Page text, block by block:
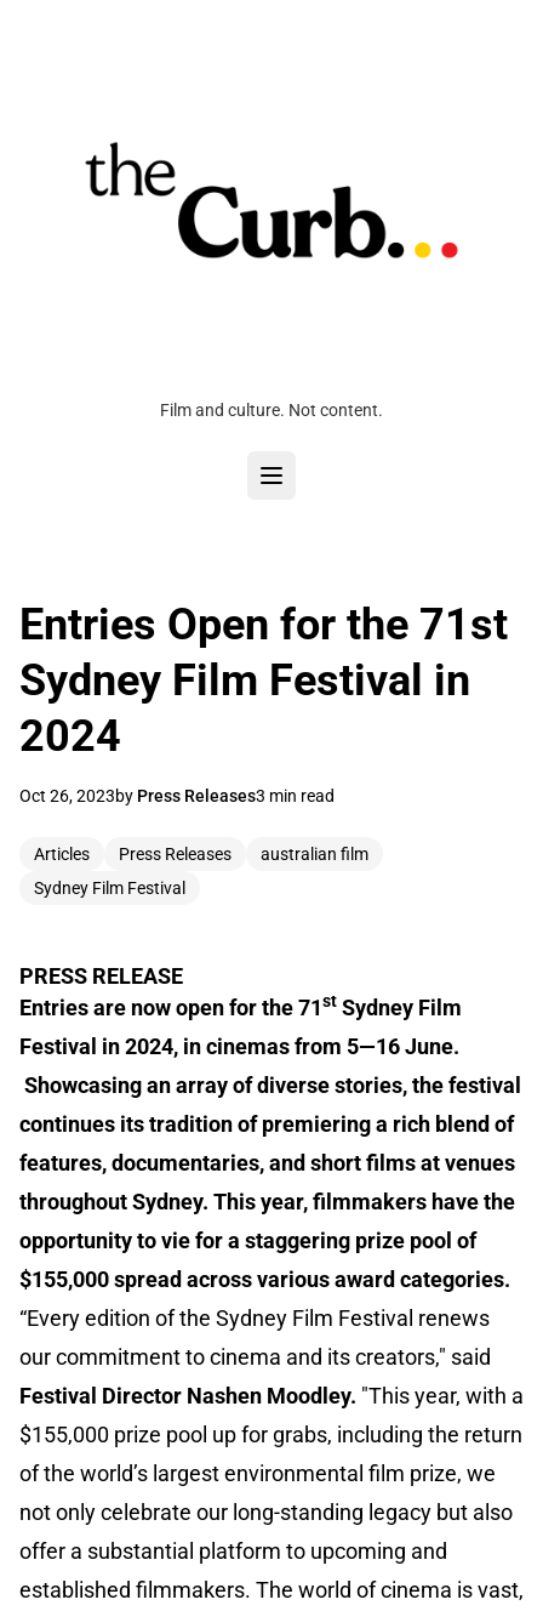
Film and culture. Not content.
Entries Open for the 71st
Sydney Film Festival in
2024
Oct 26, 2023by Press Releases3 min read
Articles Press Releases
australian film
Sydney Film Festival
PRESS RELEASE
Entries are now open for the 71st Sydney Film
Festival in 2024, in cinemas from 5—16 June.
Showcasing an array of diverse stories, the festival
continues its tradition of premiering a rich blend of
features, documentaries, and short films at venues
throughout Sydney. This year, filmmakers have the
opportunity to vie for a staggering prize pool of
$155,000 spread across various award categories.
“Every edition of the Sydney Film Festival renews
our commitment to cinema and its creators," said
Festival Director Nashen Moodley. "This year, with a
$155,000 prize pool up for grabs, including the return
of the world’s largest environmental film prize, we
not only celebrate our long-standing legacy but also
offer a substantial platform to upcoming and
established filmmakers. The world of cinema is vast,